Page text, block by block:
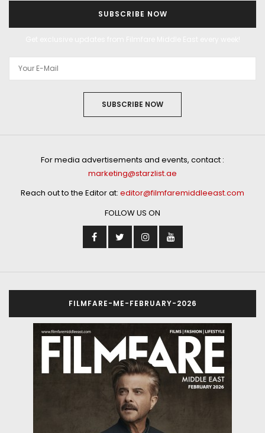
SUBSCRIBE NOW
SUBSCRIBE NOW
For media advertisements and events, contact :
marketing@starzlist.ae
Reach out to the Editor at: editor@filmfaremiddleeast.com
FOLLOW US ON
FILMFARE-ME-FEBRUARY-2026